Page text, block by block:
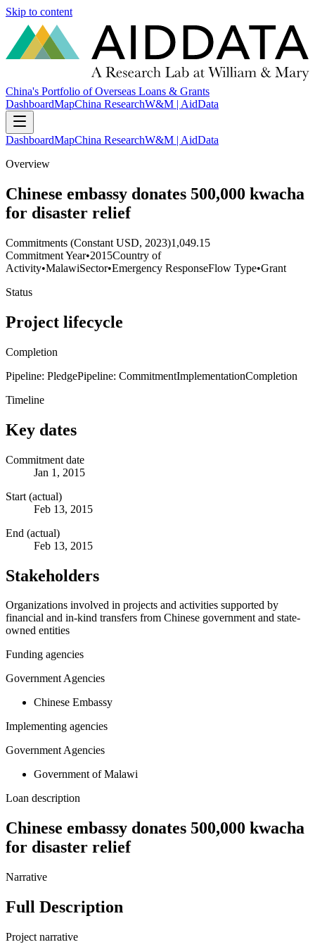
Skip to content
China's Portfolio of Overseas Loans & Grants
DashboardMapChina ResearchW&M | AidData
DashboardMapChina ResearchW&M | AidData
Overview
Chinese embassy donates 500,000 kwacha
for disaster relief
Commitments (Constant USD, 2023)1,049.15
Commitment Year•2015Country of
Activity•MalawiSector•Emergency ResponseFlow Type•Grant
Status
Project lifecycle
Completion
Pipeline: PledgePipeline: CommitmentImplementationCompletion
Timeline
Key dates
Commitment date
Jan 1, 2015
Start (actual)
Feb 13, 2015
End (actual)
Feb 13, 2015
Stakeholders
Organizations involved in projects and activities supported by
financial and in-kind transfers from Chinese government and state-
owned entities
Funding agencies
Government Agencies
Chinese Embassy
Implementing agencies
Government Agencies
Government of Malawi
Loan description
Chinese embassy donates 500,000 kwacha
for disaster relief
Narrative
Full Description
Project narrative